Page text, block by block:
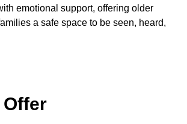
emotional support, offering older
a safe space to be seen, heard,
Offer